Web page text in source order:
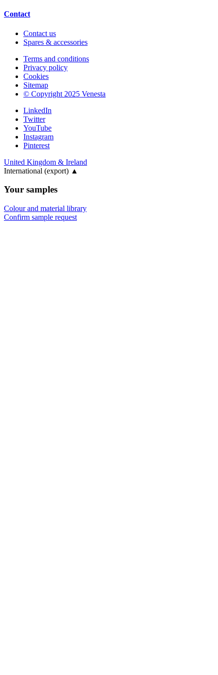
Contact
Contact us
Spares & accessories
Terms and conditions
Privacy policy
Cookies
Sitemap
© Copyright 2025 Venesta
LinkedIn
Twitter
YouTube
Instagram
Pinterest
United Kingdom & Ireland
International (export) ▲
Your samples
Colour and material library
Confirm sample request